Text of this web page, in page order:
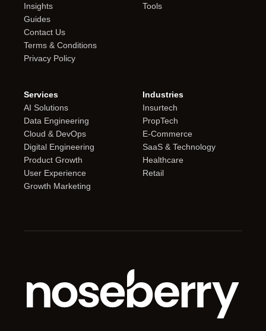
Insights
Guides
Contact Us
Terms & Conditions
Privacy Policy
Tools
Services
AI Solutions
Data Engineering
Cloud & DevOps
Digital Engineering
Product Growth
User Experience
Growth Marketing
Industries
Insurtech
PropTech
E-Commerce
SaaS & Technology
Healthcare
Retail